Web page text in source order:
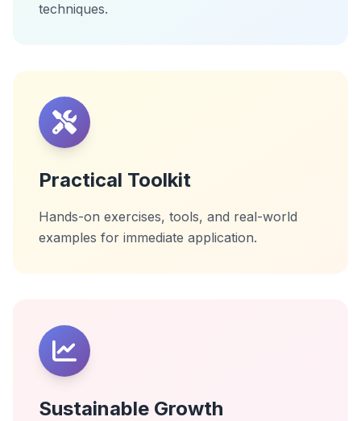
techniques.
Practical Toolkit
Hands-on exercises, tools, and real-world
examples for immediate application.
Sustainable Growth